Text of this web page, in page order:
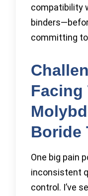
compatibility
committing to
Facing
Boride
One big pain
inconsistent
control. I’ve